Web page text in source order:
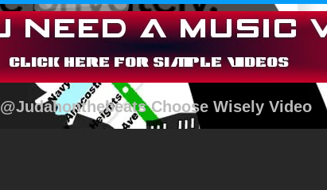
@Judahonthebeats Choose Wisely Video